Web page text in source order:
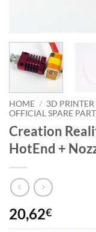
HOME / 3D PRINTER
OFFICIAL SPARE
Creation
HotEnd +
20,62€